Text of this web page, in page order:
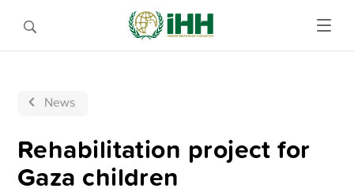
News
Rehabilitation project for
Gaza children